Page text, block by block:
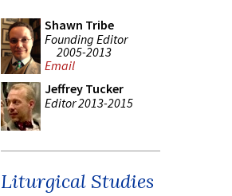
Shawn Tribe
Founding Editor
2005-2013
Email
Jeffrey Tucker
Editor 2013-2015
Liturgical Studies